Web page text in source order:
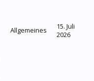
Allgemeines
15. Juli
2026